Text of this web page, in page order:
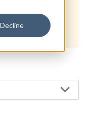
Decline
see
).